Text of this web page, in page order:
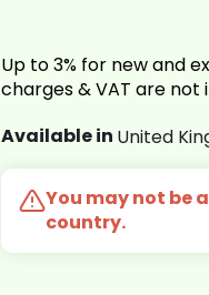
Up to 3% for new and
charges & VAT are not
Available in United
You may not be
country.